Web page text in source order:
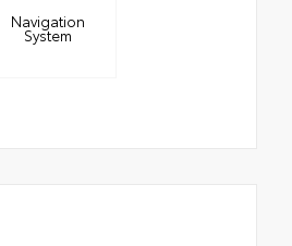
Navigation
System